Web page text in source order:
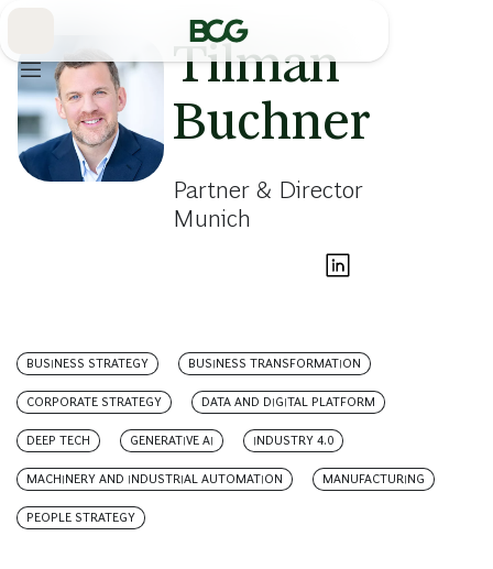
Tilman
Buchner
Partner & Director
Munich
BUSINESS STRATEGY BUSINESS TRANSFORMATION
CORPORATE STRATEGY DATA AND DIGITAL PLATFORM
DEEP TECH GENERATIVE AI INDUSTRY 4.0
MACHINERY AND INDUSTRIAL AUTOMATION MANUFACTURING
PEOPLE STRATEGY